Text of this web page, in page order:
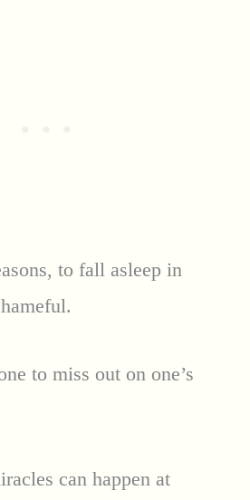
to fall asleep in
to miss out on one’s
can happen at